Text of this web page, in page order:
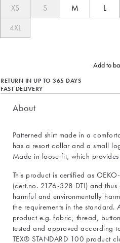
XS S M L
4XL
Add to
RETURN IN UP TO 365 DAYS
FAST DELIVERY
About
Patterned shirt made in a
has a resort collar and a small
Made in loose fit, which
This product is certified as
(cert.no. 2176-328 DTI) and
harmful and environmentally
the requirements in the standard.
product e.g. fabric, thread,
tested and approved according
TEX® STANDARD 100 product